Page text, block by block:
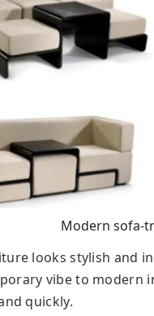
Modern sofa-
looks stylish and
vibe to modern
quickly.